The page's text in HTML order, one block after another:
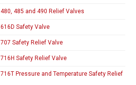
485 and 490 Relief Valves
Safety Valve
Safety Relief Valve
Safety Relief Valve
Pressure and Temperature Safety Relief